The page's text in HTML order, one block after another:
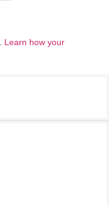
Learn how your